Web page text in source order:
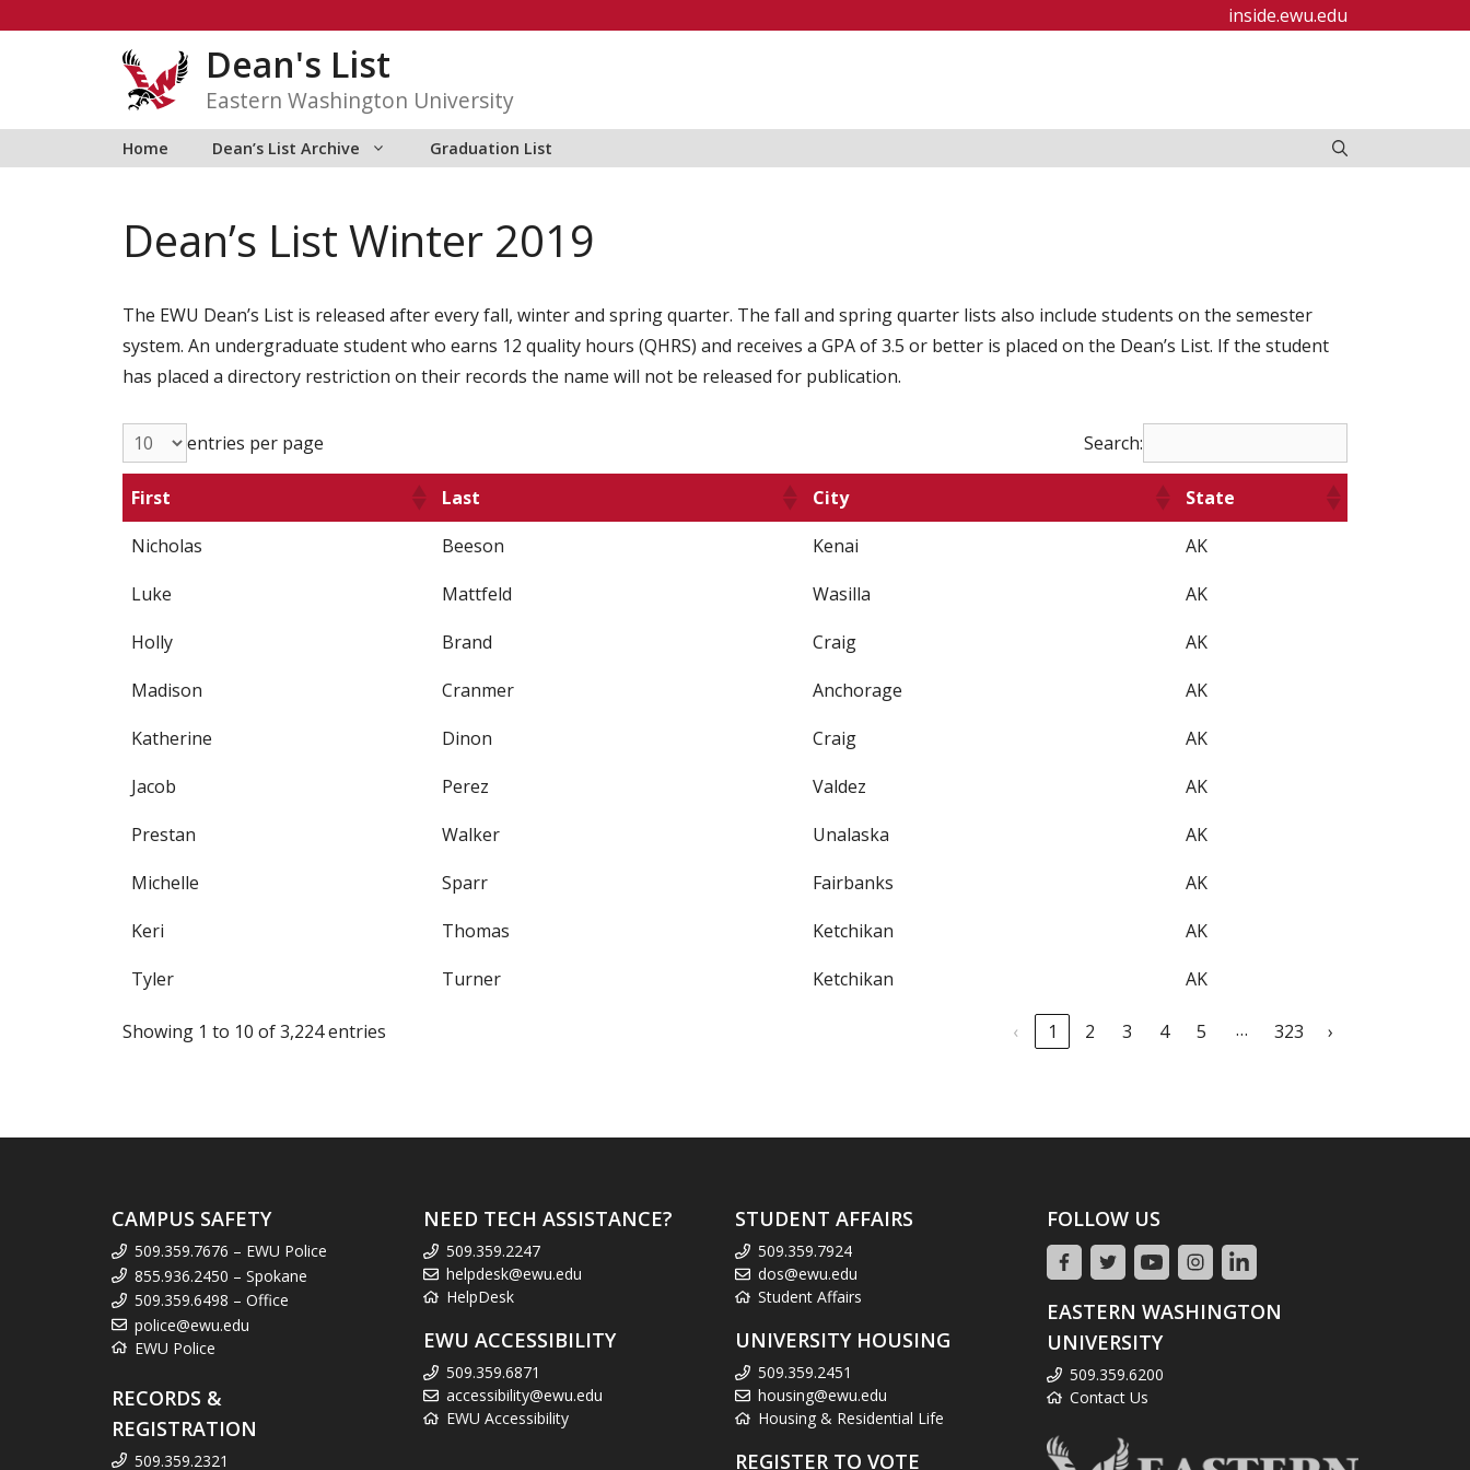
inside.ewu.edu
Dean's List
Eastern Washington University
Home Dean’s List Archive Graduation List
Dean’s List Winter 2019
The EWU Dean’s List is released after every fall, winter and spring quarter. The fall and spring quarter lists also include students on the semester
system. An undergraduate student who earns 12 quality hours (QHRS) and receives a GPA of 3.5 or better is placed on the Dean’s List. If the student
has placed a directory restriction on their records the name will not be released for publication.
entries per page Search:
First Last City
State
Nicholas
Beeson Kenai
AK
Luke
Mattfeld Wasilla
AK
Holly
Brand Craig
AK
Madison
Cranmer Anchorage
AK
Katherine
Dinon Craig
AK
Jacob
Perez Valdez
AK
Prestan
Walker Unalaska
AK
Michelle
Sparr Fairbanks
AK
Keri
Thomas Ketchikan
AK
Tyler
Turner Ketchikan AK
Showing 1 to 10 of 3,224 entries ‹ 1 2 3 4 5 … 323 ›
CAMPUS SAFETY
509.359.7676 – EWU Police
855.936.2450 – Spokane
509.359.6498 – Office
police@ewu.edu
EWU Police
RECORDS &
REGISTRATION
509.359.2321
NEED TECH ASSISTANCE?
509.359.2247
helpdesk@ewu.edu
HelpDesk
EWU ACCESSIBILITY
509.359.6871
accessibility@ewu.edu
EWU Accessibility
STUDENT AFFAIRS
509.359.7924
dos@ewu.edu
Student Affairs
UNIVERSITY HOUSING
509.359.2451
housing@ewu.edu
Housing & Residential Life
REGISTER TO VOTE
FOLLOW US
EASTERN WASHINGTON
UNIVERSITY
509.359.6200
Contact Us